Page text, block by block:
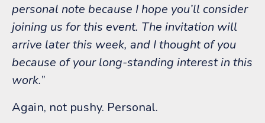
personal note because I hope you’ll consider
joining us for this event. The invitation will
arrive later this week, and I thought of you
because of your long-standing interest in this
work.”
Again, not pushy. Personal.